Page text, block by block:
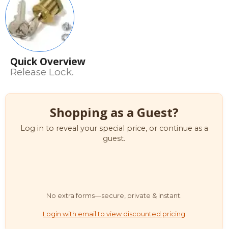
Quick Overview
Release Lock.
Shopping as a Guest?
Log in to reveal your special price, or continue as a
guest.
No extra forms—secure, private & instant.
Login with email to view discounted pricing